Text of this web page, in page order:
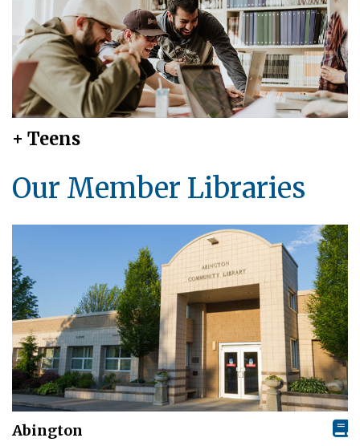
+ Teens
Our Member Libraries
Abington